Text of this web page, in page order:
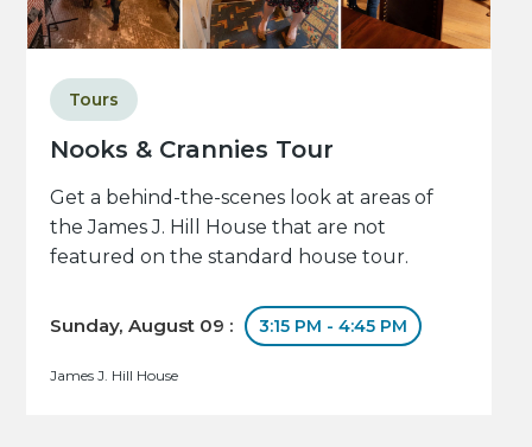
Nooks & Crannies Tour
Tours
Get a behind-the-scenes look at areas of
the James J. Hill House that are not
featured on the standard house tour.
Sunday, August 09 : 3:15 PM - 4:45 PM
James J. Hill House